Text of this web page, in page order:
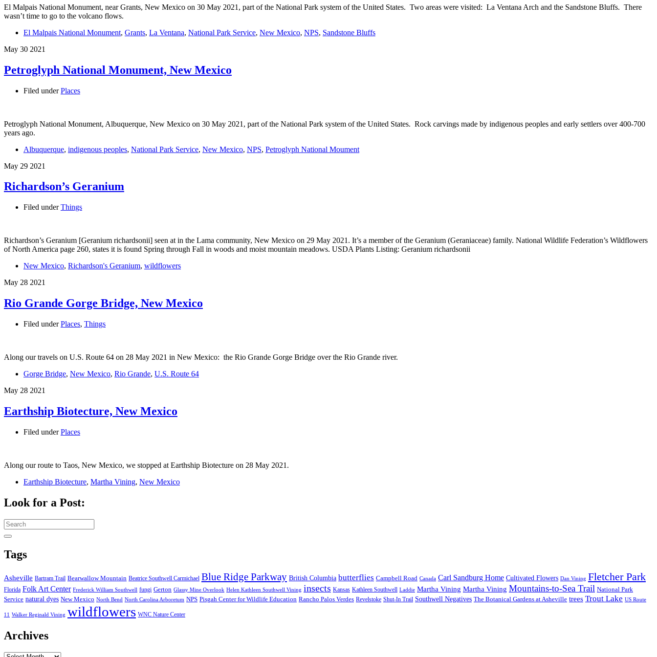
El Malpais National Monument, near Grants, New Mexico on 30 May 2021, part of the National Park system of the United States. Two areas were visited: La Ventana Arch and the Sandstone Bluffs. There
wasn’t time to go to the volcano flows.
El Malpais National Monument, Grants, La Ventana, National Park Service, New Mexico, NPS, Sandstone Bluffs
May 30 2021
Petroglyph National Monument, New Mexico
Filed underPlaces
Petroglyph National Monument, Albuquerque, New Mexico on 30 May 2021, part of the National Park system of the United States. Rock carvings made by indigenous peoples and early settlers over 400-700
years ago.
Albuquerque, indigenous peoples, National Park Service, New Mexico, NPS, Petroglyph National Moument
May 29 2021
Richardson’s Geranium
Filed underThings
Richardson’s Geranium [Geranium richardsonii] seen at in the Lama community, New Mexico on 29 May 2021. It’s a member of the Geranium (Geraniaceae) family. National Wildlife Federation’s Wildflowers
of North America page 260, states it is found Spring through Fall in woods and moist mountain meadows. USDA Plants Listing: Geranium richardsonii
New Mexico, Richardson's Geranium, wildflowers
May 28 2021
Rio Grande Gorge Bridge, New Mexico
Filed underPlaces, Things
Along our travels on U.S. Route 64 on 28 May 2021 in New Mexico: the Rio Grande Gorge Bridge over the Rio Grande river.
Gorge Bridge, New Mexico, Rio Grande, U.S. Route 64
May 28 2021
Earthship Biotecture, New Mexico
Filed underPlaces
Along our route to Taos, New Mexico, we stopped at Earthship Biotecture on 28 May 2021.
Earthship Biotecture, Martha Vining, New Mexico
Look for a Post:
Search
for:
Tags
Asheville Bartram Trail Bearwallow Mountain Beatrice Southwell Carmichael Blue Ridge Parkway British Columbia butterflies Campbell Road Canada Carl Sandburg Home Cultivated Flowers Dan Vining Fletcher Park
Florida Folk Art Center Frederick William Southwell fungi Gerton Glassy Mine Overlook Helen Kathleen Southwell Vining insects Kansas Kathleen Southwell Laddie Martha Vining Martha Vining Mountains-to-Sea Trail National Park
Service natural dyes New Mexico North Bend North Carolina Arboretum NPS Pisgah Center for Wildlife Education Rancho Palos Verdes Revelstoke Shut-In Trail Southwell Negatives The Botanical Gardens at Asheville trees Trout Lake US Route
11 Walker Reginald Vining wildflowers WNC Nature Center
Archives